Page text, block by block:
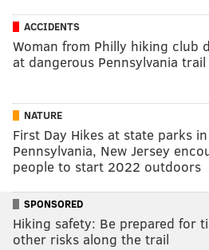
ACCIDENTS
Woman from Philly hiking club
at dangerous Pennsylvania trail
NATURE
First Day Hikes at state parks in
Pennsylvania, New Jersey
people to start 2022 outdoors
SPONSORED
Hiking safety: Be prepared for
other risks along the trail